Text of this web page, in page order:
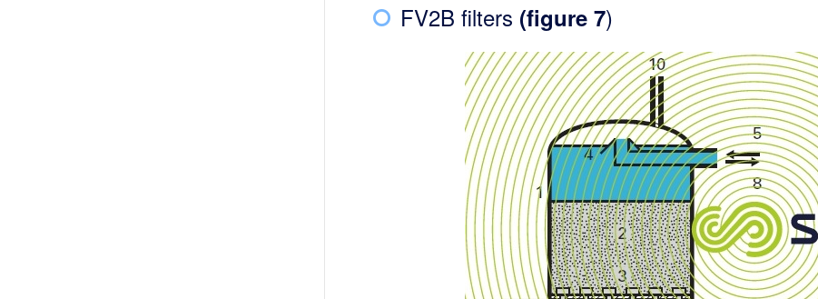
FV2B filters (figure 7)